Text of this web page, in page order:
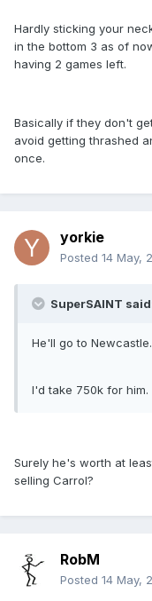
Hardly sticking your
in the bottom 3 as of
having 2 games left.
Basically if they don't
avoid getting thrashed
once.
yorkie
Posted 14 May,
SuperSAINT
He'll go to Newcastle.
I'd take 750k for him.
Surely he's worth at
selling Carrol?
RobM
Posted 14 May,